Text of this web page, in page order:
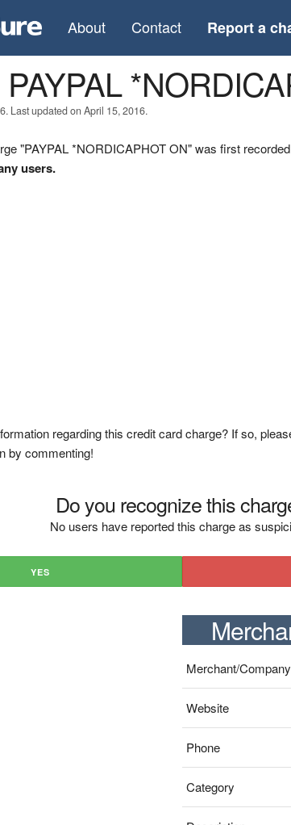
About Contact Report a
Last updated on April 15, 2016.
"PAYPAL *NORDICAPHOT ON" was first
users.
regarding this credit card charge? If so,
by commenting!
Do you recognize this
No users have reported this charge as
YES
Merchant/Company
Website
Phone
Category